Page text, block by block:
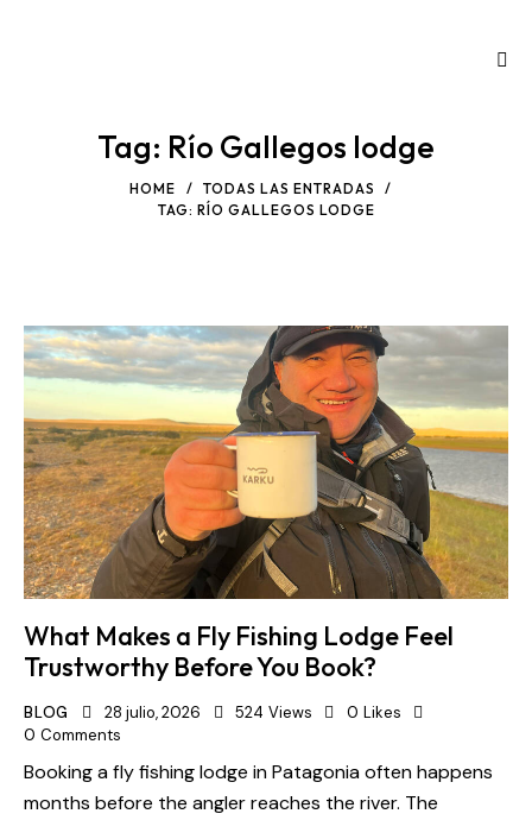
Tag: Río Gallegos lodge
HOME
TODAS LAS ENTRADAS
TAG: RÍO GALLEGOS LODGE
What Makes a Fly Fishing Lodge Feel
Trustworthy Before You Book?
BLOG 28 julio, 2026 524 Views 0 Likes
0 Comments
Booking a fly fishing lodge in Patagonia often happens
months before the angler reaches the river. The